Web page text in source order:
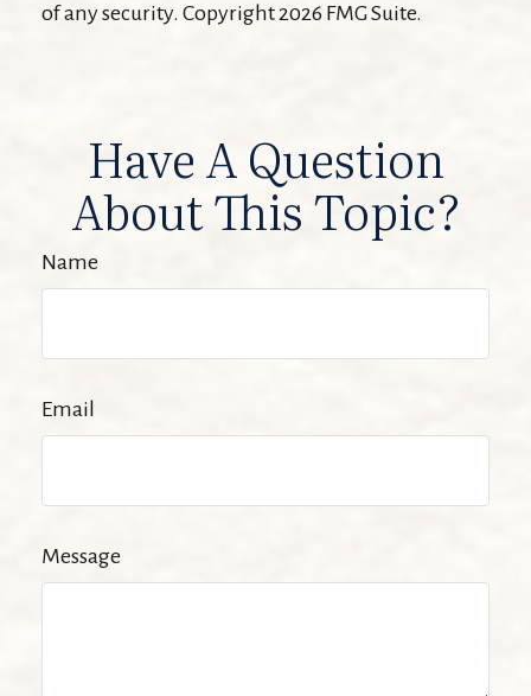
of any security. Copyright2026 FMG Suite.
Have A Question
About This Topic?
Name
Email
Message